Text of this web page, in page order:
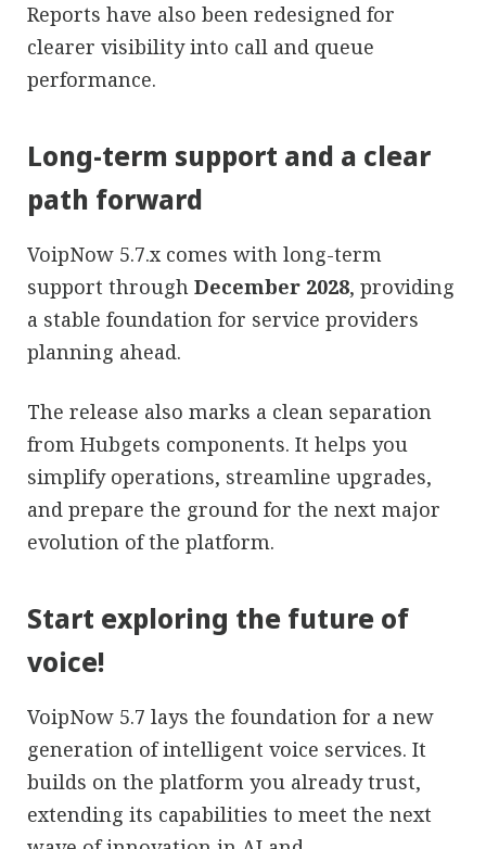
Reports have also been redesigned for
clearer visibility into call and queue
performance.
Long-term support and a clear
path forward
VoipNow 5.7.x comes with long-term
support through December 2028, providing
a stable foundation for service providers
planning ahead.
The release also marks a clean separation
from Hubgets components. It helps you
simplify operations, streamline upgrades,
and prepare the ground for the next major
evolution of the platform.
Start exploring the future of
voice!
VoipNow 5.7 lays the foundation for a new
generation of intelligent voice services. It
builds on the platform you already trust,
extending its capabilities to meet the next